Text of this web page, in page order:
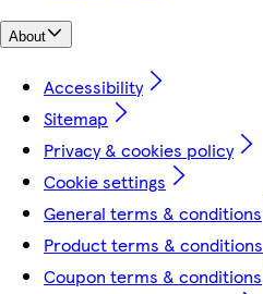
About
Accessibility
Sitemap
Privacy & cookies policy
Cookie settings
General terms & conditions
Product terms & conditions
Coupon terms & conditions